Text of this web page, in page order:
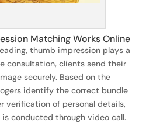
Matching Works Online
thumb impression plays a
consultation, clients send their
securely. Based on the
identify the correct bundle
verification of personal details,
conducted through video call.